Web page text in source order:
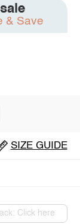
& Save
SIZE GUIDE
Click here